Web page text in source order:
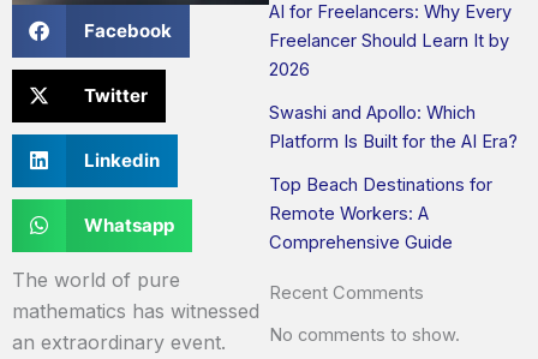
Facebook
Twitter
Linkedin
Whatsapp
The world of pure
mathematics has witnessed
an extraordinary event.
AI for Freelancers: Why Every
Freelancer Should Learn It by
2026
Swashi and Apollo: Which
Platform Is Built for the AI Era?
Top Beach Destinations for
Remote Workers: A
Comprehensive Guide
Recent Comments
No comments to show.